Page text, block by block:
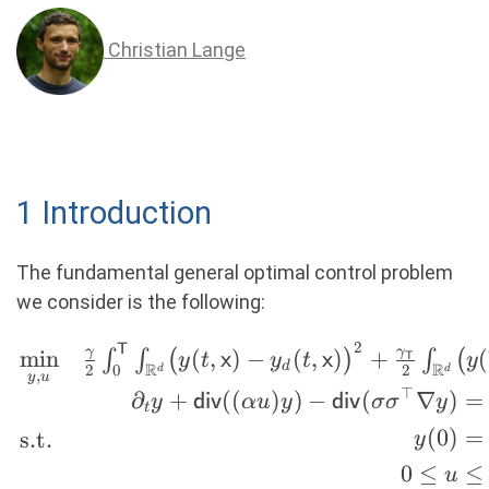
Christian Lange
1 Introduction
The fundamental general optimal control problem
we consider is the following:
\begin{rcases} \min \limits_{y,u}
&\frac{\gamma}{2}
\int_{0}^{\mathsf{T}} \int_{\R^d}
y,u
min
s.t.
2
γ ∫0
T ∫Rd (y(t, x) − yd (t, x))2 + 2
γT ∫Rd (y(
∂ty + div((αu)y) − div(σσ⊤ ∇y)
y(0)
0 ≤ u
=
=
≤